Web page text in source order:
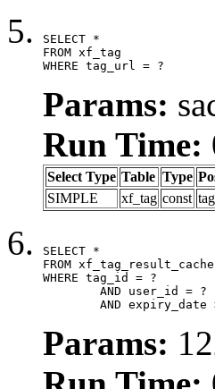
SELECT *
FROM xf_tag
WHERE tag_url = ?
Params:
Run Time:
Select Type Table Type
SIMPLE
xf_tag const
SELECT *
FROM xf_tag_result_cache
WHERE tag_id = ?
AND expiry_date
Params: